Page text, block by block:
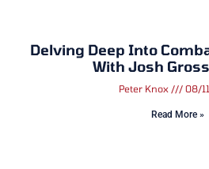
Delving Deep Into
With Josh
Peter Knox 08/
Read More »